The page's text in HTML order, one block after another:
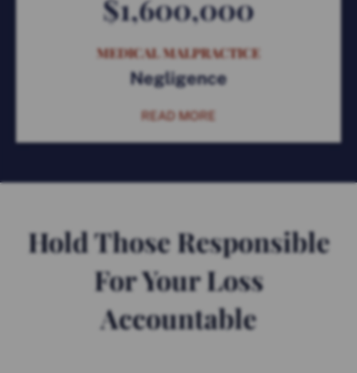
$1,600,000
MEDICAL MALPRACTICE
Negligence
READ MORE
Hold Those Responsible
For Your Loss
Accountable